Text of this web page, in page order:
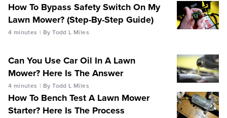
How To Bypass Safety Switch On My
Lawn Mower? (Step-By-Step Guide)
4 minutes By Todd L Miles
Can You Use Car Oil In A Lawn
Mower? Here Is The Answer
4 minutes By Todd L Miles
How To Bench Test A Lawn Mower
Starter? Here Is The Process